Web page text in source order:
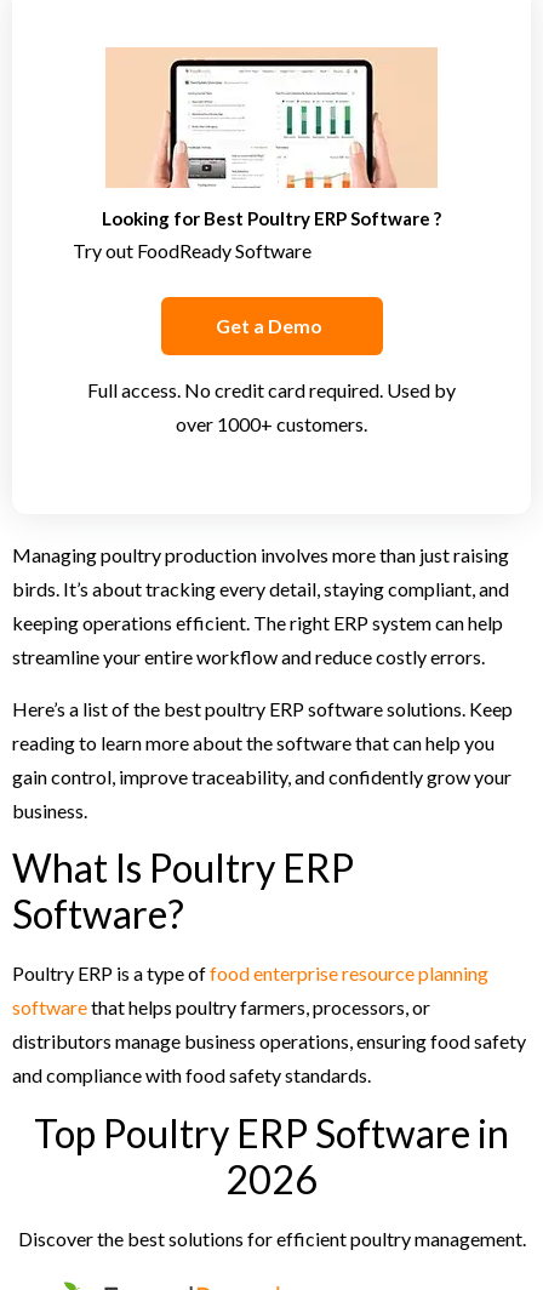
Managing poultry production involves more than just raising
birds. It’s about tracking every detail, staying compliant, and
keeping operations efficient. The right ERP system can help
streamline your entire workflow and reduce costly errors.
Here’s a list of the best poultry ERP software solutions. Keep
reading to learn more about the software that can help you
gain control, improve traceability, and confidently grow your
business.
What Is Poultry ERP
Software?
Poultry ERP is a type offood enterprise resource planning
softwarethat helps poultry farmers, processors, or
distributors manage business operations, ensuring food safety
and compliance with food safety standards.
Top Poultry ERP Software in
2026
Discover the best solutions for efficient poultry management.
Looking for Best Poultry ERP Software ?
Try out FoodReady Software
Get a Demo
Full access. No credit card required. Used by
over 1000+ customers.